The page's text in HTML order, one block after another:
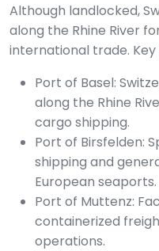
Although landlocked,
along the Rhine River
international trade.
Port of Basel:
along the Rhine
cargo shipping.
Port of Birsfelden:
shipping and
European seaports.
Port of Muttenz:
containerized
operations.